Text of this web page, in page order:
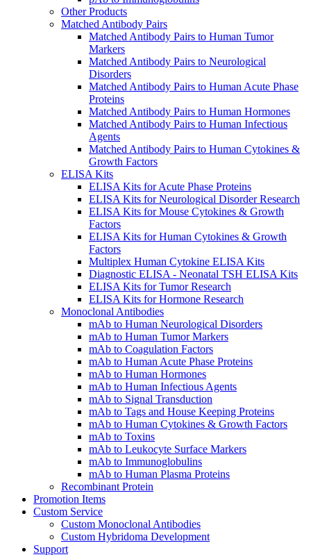
Other Products
Matched Antibody Pairs
Matched Antibody Pairs to Human Tumor
Markers
Matched Antibody Pairs to Neurological
Disorders
Matched Antibody Pairs to Human Acute Phase
Proteins
Matched Antibody Pairs to Human Hormones
Matched Antibody Pairs to Human Infectious
Agents
Matched Antibody Pairs to Human Cytokines &
Growth Factors
ELISA Kits
ELISA Kits for Acute Phase Proteins
ELISA Kits for Neurological Disorder Research
ELISA Kits for Mouse Cytokines & Growth
Factors
ELISA Kits for Human Cytokines & Growth
Factors
Multiplex Human Cytokine ELISA Kits
Diagnostic ELISA - Neonatal TSH ELISA Kits
ELISA Kits for Tumor Research
ELISA Kits for Hormone Research
Monoclonal Antibodies
mAb to Human Neurological Disorders
mAb to Human Tumor Markers
mAb to Coagulation Factors
mAb to Human Acute Phase Proteins
mAb to Human Hormones
mAb to Human Infectious Agents
mAb to Signal Transduction
mAb to Tags and House Keeping Proteins
mAb to Human Cytokines & Growth Factors
mAb to Toxins
mAb to Leukocyte Surface Markers
mAb to Immunoglobulins
mAb to Human Plasma Proteins
Recombinant Protein
Promotion Items
Custom Service
Custom Monoclonal Antibodies
Custom Hybridoma Development
Support